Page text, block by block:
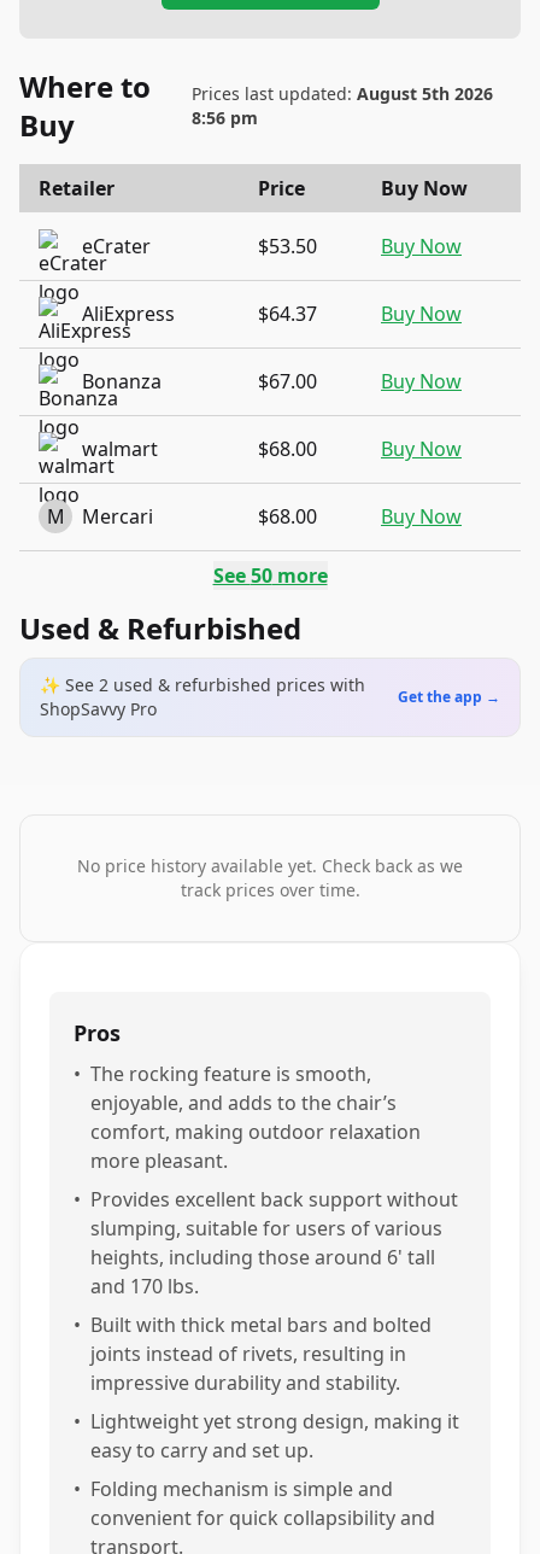
Where to
Buy
Prices last updated: August 5th 2026
8:56 pm
Retailer Price Buy Now
eCrater $53.50 Buy Now
AliExpress $64.37 Buy Now
Bonanza $67.00 Buy Now
walmart $68.00 Buy Now
M Mercari $68.00 Buy Now
See50more
Used & Refurbished
✨ See 2 used & refurbished prices with
ShopSavvy Pro
Get the app →
No price history available yet. Check back as we
track prices over time.
Pros
• The rocking feature is smooth,
enjoyable, and adds to the chair’s
comfort, making outdoor relaxation
more pleasant.
• Provides excellent back support without
slumping, suitable for users of various
heights, including those around 6' tall
and 170 lbs.
• Built with thick metal bars and bolted
joints instead of rivets, resulting in
impressive durability and stability.
• Lightweight yet strong design, making it
easy to carry and set up.
• Folding mechanism is simple and
convenient for quick collapsibility and
transport.